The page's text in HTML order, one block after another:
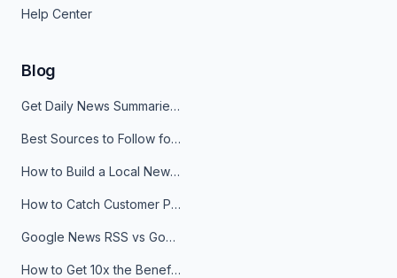
Help Center
Blog
Get Daily News Summaries About Any Topic in Telegram, Discord, Slack, and Email
Best Sources to Follow for Crypto News in Your Reader (2026)
How to Build a Local News Hub That Updates Itself
How to Catch Customer Problems Before They Become Support Tickets
Google News RSS vs Google Alerts: Which Is Better for News Monitoring?
How to Get 10x the Benefits of Google Alerts